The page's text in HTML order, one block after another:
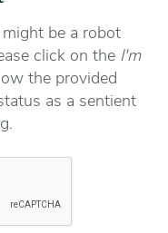
be a robot
click on the I'm
the provided
as a sentient